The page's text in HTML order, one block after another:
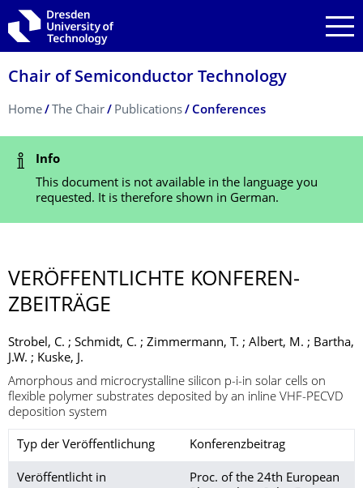
Skip to main navigation
Skip to search
Skip to content
Chair of Semiconductor Technology
Breadcrumb Menu
Home The Chair Publications Conferences
Status Message
Info
This document is not available in the language you
requested. It is therefore shown in German.
VERÖFFENTLICHTE KONFEREN­
ZBEITRÄGE
Strobel, C. ; Schmidt, C. ; Zimmermann, T. ; Albert, M. ; Bartha,
J.W. ; Kuske, J.
Amorphous and microcrystalline silicon p-i-in solar cells on
flexible polymer substrates deposited by an inline VHF-PECVD
deposition system
Typ der Veröffentlichung Konferenzbeitrag
Veröffentlicht in
Proc. of the 24th European